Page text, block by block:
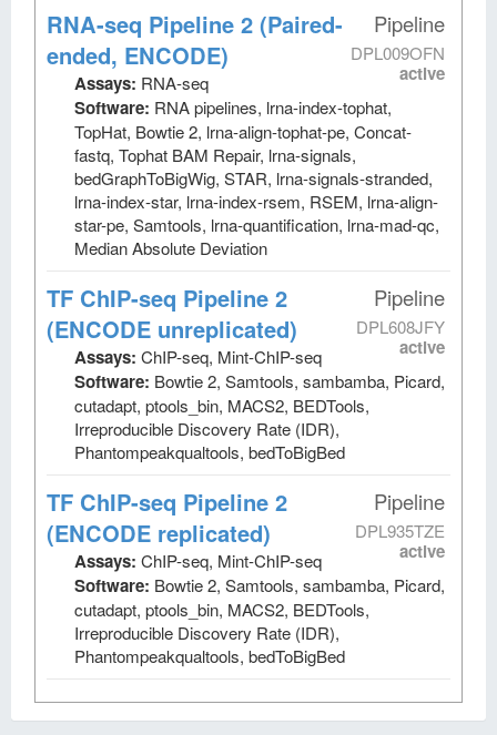
Pipeline
DPL009OFN
active
RNA-seq Pipeline 2 (Paired-
ended, ENCODE)
Assays: RNA-seq
Software: RNA pipelines, lrna-index-tophat,
TopHat, Bowtie 2, lrna-align-tophat-pe, Concat-
fastq, Tophat BAM Repair, lrna-signals,
bedGraphToBigWig, STAR, lrna-signals-stranded,
lrna-index-star, lrna-index-rsem, RSEM, lrna-align-
star-pe, Samtools, lrna-quantification, lrna-mad-qc,
Median Absolute Deviation
Pipeline
DPL608JFY
active
TF ChIP-seq Pipeline 2
(ENCODE unreplicated)
Assays: ChIP-seq, Mint-ChIP-seq
Software: Bowtie 2, Samtools, sambamba, Picard,
cutadapt, ptools_bin, MACS2, BEDTools,
Irreproducible Discovery Rate (IDR),
Phantompeakqualtools, bedToBigBed
Pipeline
DPL935TZE
active
TF ChIP-seq Pipeline 2
(ENCODE replicated)
Assays: ChIP-seq, Mint-ChIP-seq
Software: Bowtie 2, Samtools, sambamba, Picard,
cutadapt, ptools_bin, MACS2, BEDTools,
Irreproducible Discovery Rate (IDR),
Phantompeakqualtools, bedToBigBed